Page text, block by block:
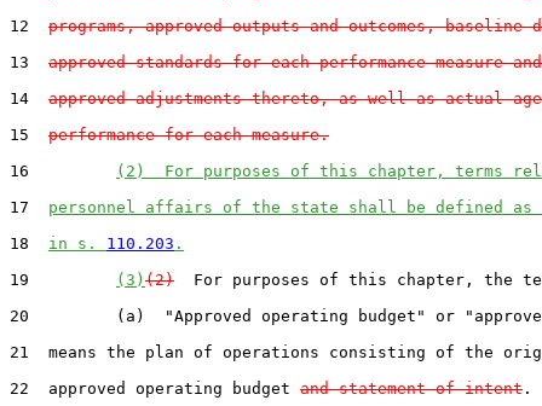
12 programs, approved outputs and outcomes, baseline
13 approved standards for each performance measure
14 approved adjustments thereto, as well as actual
15 performance for each measure.
16
(2)  For purposes of this chapter, terms
17 personnel affairs of the state shall be defined
18 in s. 110.203 .
19
(3) (2)
For purposes of this chapter, the
20         (a)  "Approved operating budget" or
21  means the plan of operations consisting of the
22  approved operating budget and statement of intent .